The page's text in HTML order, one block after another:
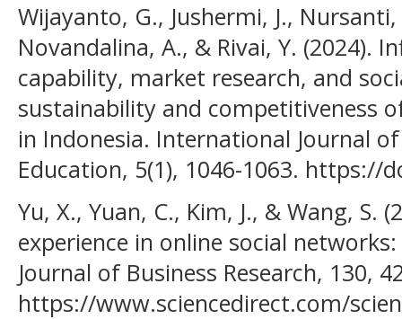
Wijayanto, G., Jushermi, J.,
Novandalina, A., & Rivai, Y. (2024).
capability, market research, and
sustainability and competitiveness
in Indonesia. International Journal
Education, 5(1), 1046-1063. https://
Yu, X., Yuan, C., Kim, J., & Wang,
experience in online social
Journal of Business Research, 130,
https://www.sciencedirect.com/